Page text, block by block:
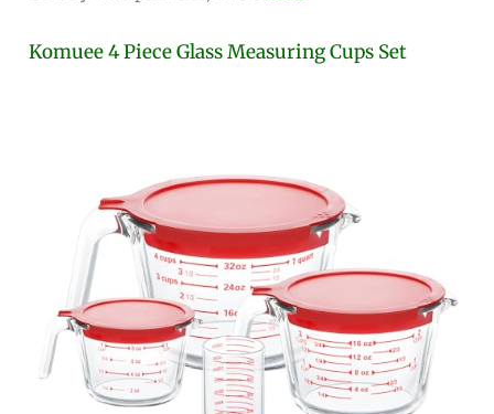
Komuee 4 Piece Glass Measuring Cups Set